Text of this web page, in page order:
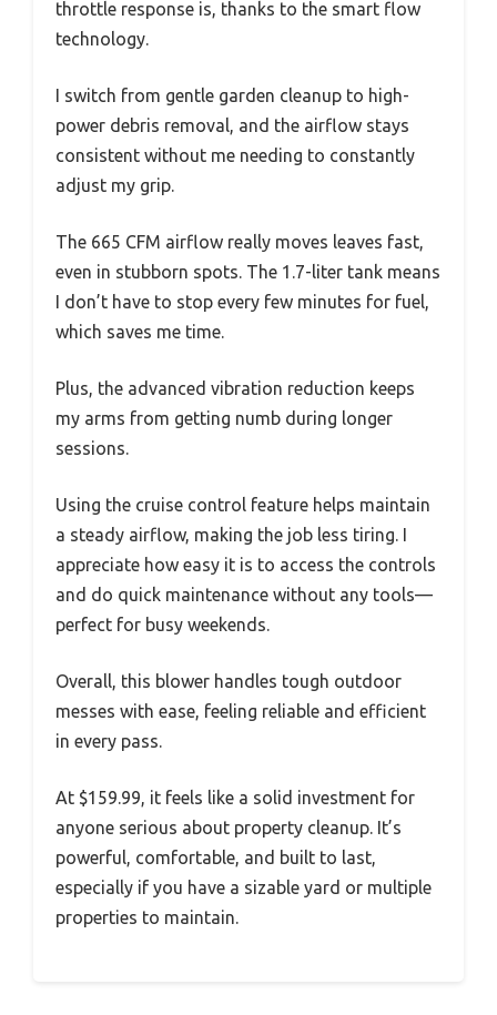
throttle response is, thanks to the smart flow
technology.
I switch from gentle garden cleanup to high-
power debris removal, and the airflow stays
consistent without me needing to constantly
adjust my grip.
The 665 CFM airflow really moves leaves fast,
even in stubborn spots. The 1.7-liter tank means
I don’t have to stop every few minutes for fuel,
which saves me time.
Plus, the advanced vibration reduction keeps
my arms from getting numb during longer
sessions.
Using the cruise control feature helps maintain
a steady airflow, making the job less tiring. I
appreciate how easy it is to access the controls
and do quick maintenance without any tools—
perfect for busy weekends.
Overall, this blower handles tough outdoor
messes with ease, feeling reliable and efficient
in every pass.
At $159.99, it feels like a solid investment for
anyone serious about property cleanup. It’s
powerful, comfortable, and built to last,
especially if you have a sizable yard or multiple
properties to maintain.